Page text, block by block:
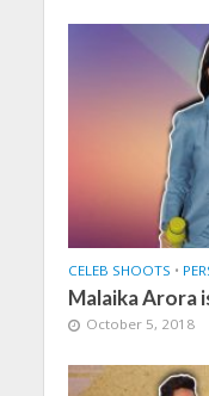
CELEB SHOOTS •
Malaika Arora
October 5, 2018